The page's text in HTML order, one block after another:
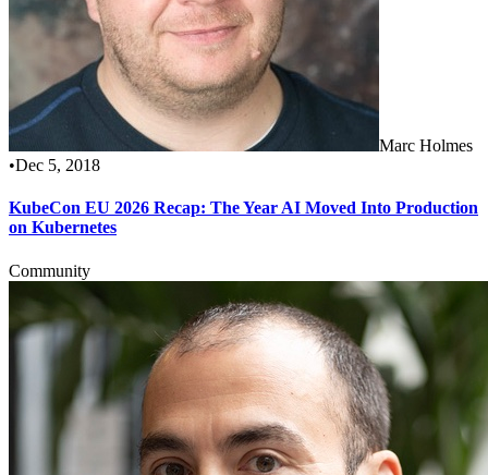
Marc Holmes
•Dec 5, 2018
KubeCon EU 2026 Recap: The Year AI Moved Into Production
on Kubernetes
Community